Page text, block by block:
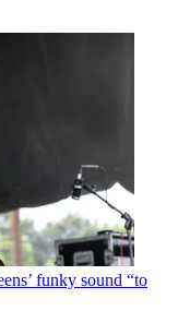
funky sound “to